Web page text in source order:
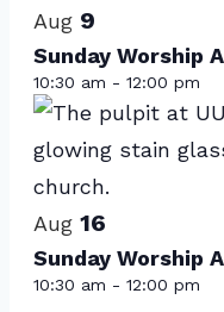
of
events
in
Photo
View
Aug 9
Sunday Worship
10:30 am - 12:00 pm
Aug 16
Sunday Worship
10:30 am - 12:00 pm